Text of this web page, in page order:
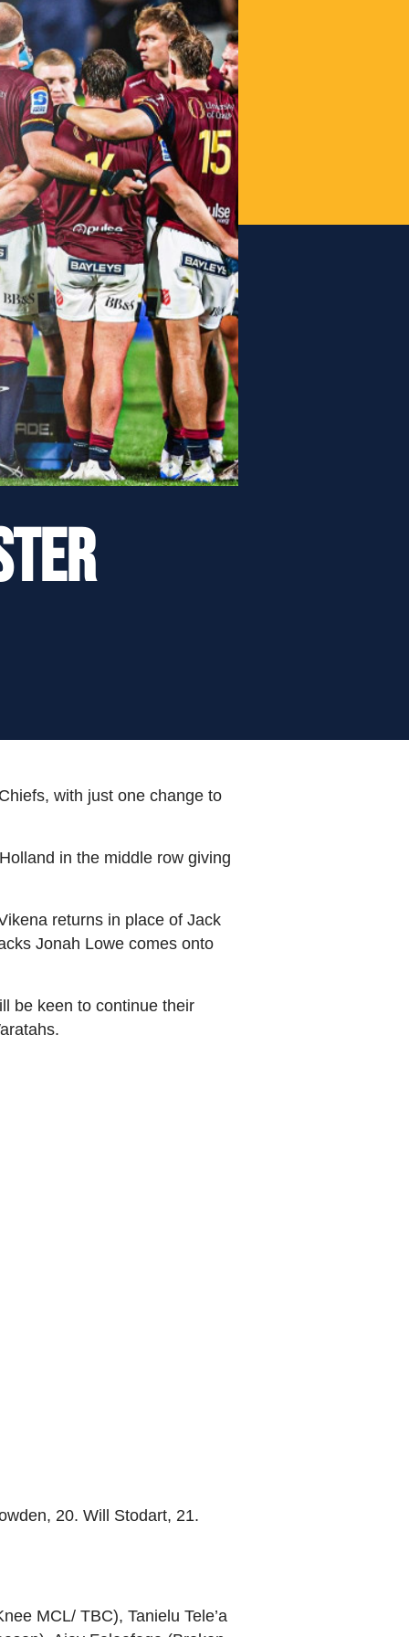
with just one change to
in the middle row giving
returns in place of Jack
Jonah Lowe comes onto
be keen to continue their
20. Will Stodart, 21.
MCL/ TBC), Tanielu Tele’a